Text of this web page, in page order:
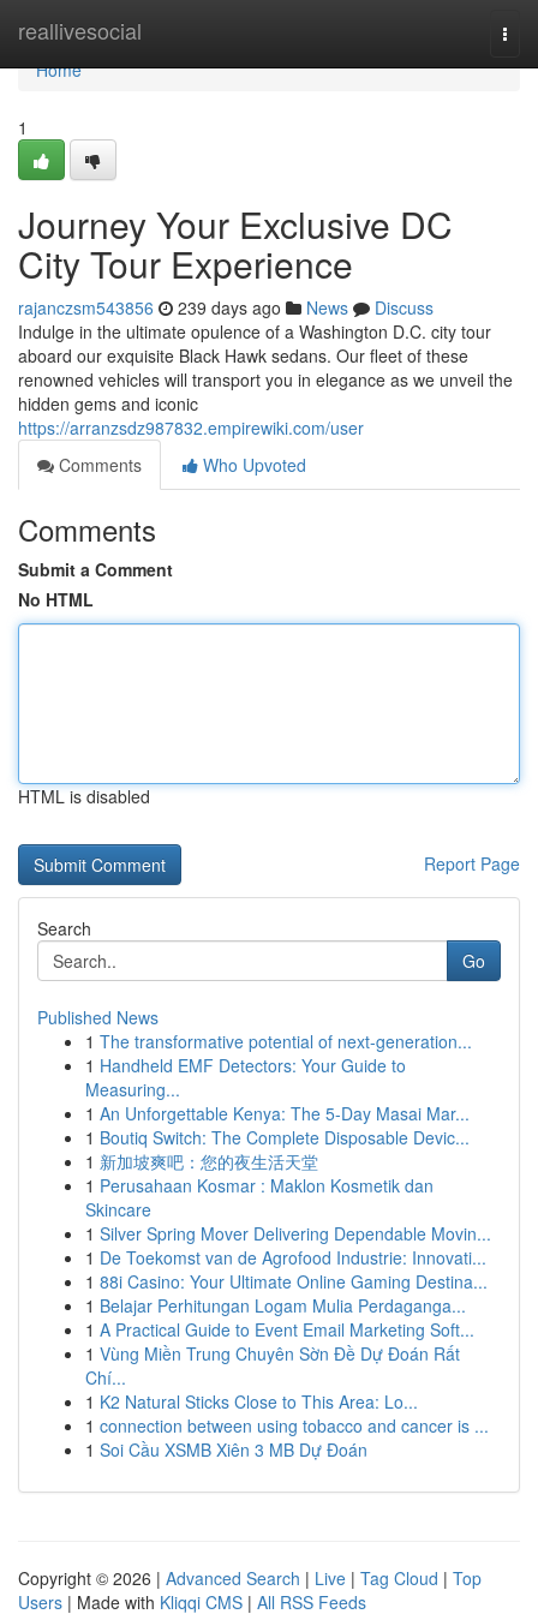
reallivesocial
Home
Home
1
Journey Your Exclusive DC
City Tour Experience
rajanczsm543856 239 days ago News
Discuss
Indulge in the ultimate opulence of a Washington D.C. city tour
aboard our exquisite Black Hawk sedans. Our fleet of these
renowned vehicles will transport you in elegance as we unveil the
hidden gems and iconic
https://arranzsdz987832.empirewiki.com/user
Comments
Who Upvoted
Comments
Submit a Comment
No HTML
HTML is disabled
Report Page
Search
Go
Published News
1 The transformative potential of next-generation...
1 Handheld EMF Detectors: Your Guide to
Measuring...
1 An Unforgettable Kenya: The 5-Day Masai Mar...
1 Boutiq Switch: The Complete Disposable Devic...
1 新加坡爽吧：您的夜生活天堂
1 Perusahaan Kosmar : Maklon Kosmetik dan
Skincare
1 Silver Spring Mover Delivering Dependable Movin...
1 De Toekomst van de Agrofood Industrie: Innovati...
1 88i Casino: Your Ultimate Online Gaming Destina...
1 Belajar Perhitungan Logam Mulia Perdaganga...
1 A Practical Guide to Event Email Marketing Soft...
1 Vùng Miền Trung Chuyên Sờn Đề Dự Đoán Rất
Chí...
1 K2 Natural Sticks Close to This Area: Lo...
1 connection between using tobacco and cancer is ...
1 Soi Cầu XSMB Xiên 3 MB Dự Đoán
Copyright © 2026 | Advanced Search | Live | Tag Cloud | Top
Users | Made with Kliqqi CMS | All RSS Feeds